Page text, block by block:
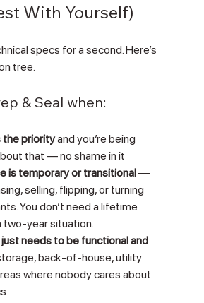
With Yourself)
specs for a second. Here’s
tree.
& Seal when:
the priority and you’re being
that — no shame in it
is temporary or transitional —
selling, flipping, or turning
You don’t need a lifetime
two-year situation.
needs to be functional and
back-of-house, utility
where nobody cares about